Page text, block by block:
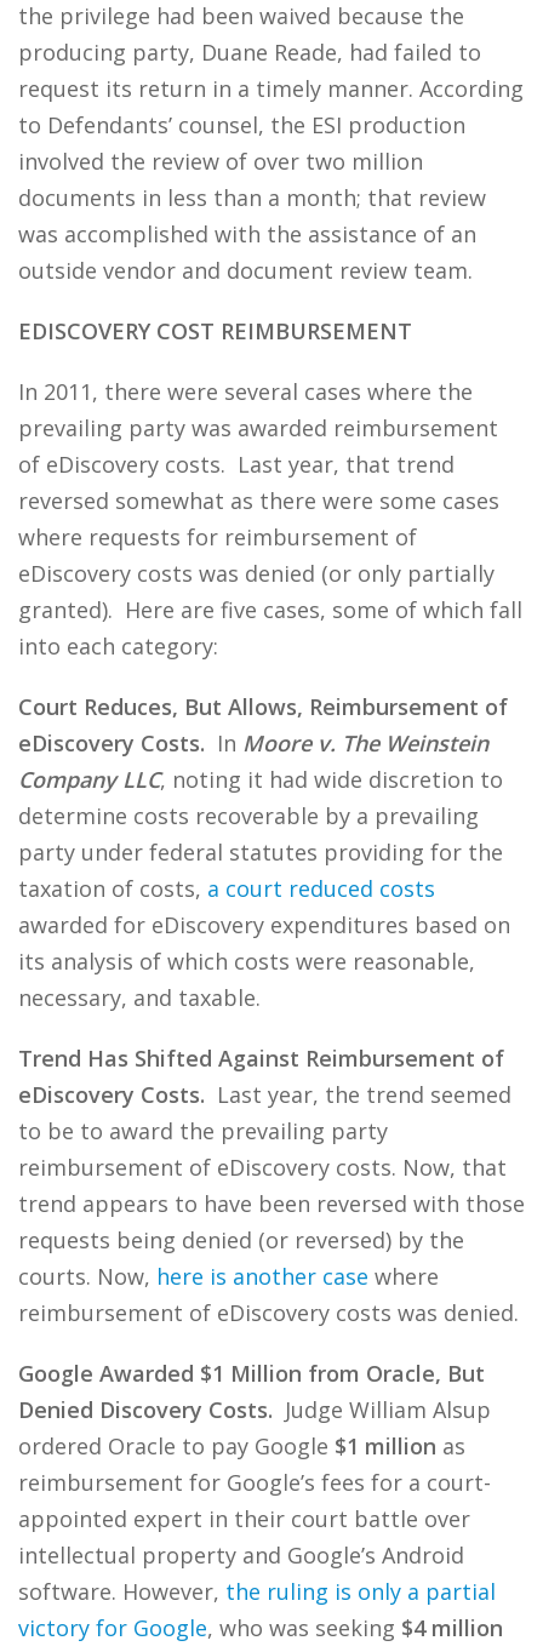
the privilege had been waived because the
producing party, Duane Reade, had failed to
request its return in a timely manner. According
to Defendants’ counsel, the ESI production
involved the review of over two million
documents in less than a month; that review
was accomplished with the assistance of an
outside vendor and document review team.
EDISCOVERY COST REIMBURSEMENT
In 2011, there were several cases where the
prevailing party was awarded reimbursement
of eDiscovery costs. Last year, that trend
reversed somewhat as there were some cases
where requests for reimbursement of
eDiscovery costs was denied (or only partially
granted). Here are five cases, some of which fall
into each category:
Court Reduces, But Allows, Reimbursement of
eDiscovery Costs. In Moore v. The Weinstein
Company LLC, noting it had wide discretion to
determine costs recoverable by a prevailing
party under federal statutes providing for the
taxation of costs, a court reduced costs
awarded for eDiscovery expenditures based on
its analysis of which costs were reasonable,
necessary, and taxable.
Trend Has Shifted Against Reimbursement of
eDiscovery Costs. Last year, the trend seemed
to be to award the prevailing party
reimbursement of eDiscovery costs. Now, that
trend appears to have been reversed with those
requests being denied (or reversed) by the
courts. Now, here is another case where
reimbursement of eDiscovery costs was denied.
Google Awarded $1 Million from Oracle, But
Denied Discovery Costs. Judge William Alsup
ordered Oracle to pay Google $1 million as
reimbursement for Google’s fees for a court-
appointed expert in their court battle over
intellectual property and Google’s Android
software. However, the ruling is only a partial
victory for Google, who was seeking $4 million